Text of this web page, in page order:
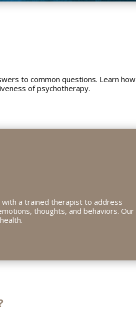
to common questions. Learn how
of psychotherapy.
a trained therapist to address
thoughts, and behaviors. Our